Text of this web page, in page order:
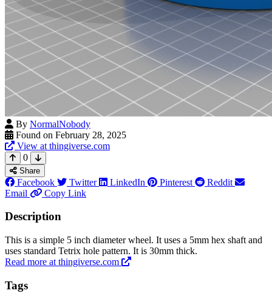
By NormalNobody
Found on February 28, 2025
View at thingiverse.com
0
Share
Facebook Twitter LinkedIn Pinterest
Reddit
Email
Copy Link
Description
This is a simple 5 inch diameter wheel. It uses a 5mm hex shaft and
uses standard Tetrix hole pattern. It is 30mm thick.
Read more at thingiverse.com
Tags